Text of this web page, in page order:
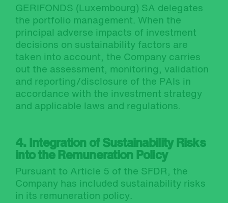
GERIFONDS (Luxembourg) SA delegates
the portfolio management. When the
principal adverse impacts of investment
decisions on sustainability factors are
taken into account, the Company carries
out the assessment, monitoring, validation
and reporting/disclosure of the PAIs in
accordance with the investment strategy
and applicable laws and regulations.
4. Integration of Sustainability Risks
into the Remuneration Policy
Pursuant to Article 5 of the SFDR, the
Company has included sustainability risks
in its remuneration policy.